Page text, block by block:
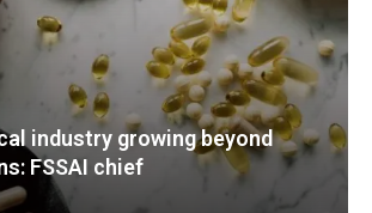
for Mental Wellness
1, 2023